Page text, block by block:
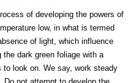
of developing the powers of
low, in what is termed
of light, which influence
the dark green foliage with a
look on. We say, work steady